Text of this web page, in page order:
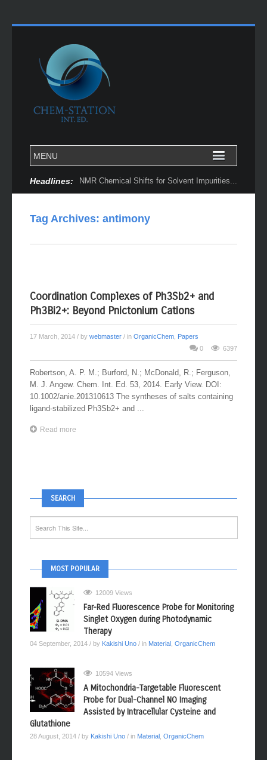
Headlines: NMR Chemical Shifts for Solvent Impurities...
Tag Archives: antimony
Coordination Complexes of Ph3Sb2+ and
Ph3Bi2+: Beyond Pnictonium Cations
17 March, 2014 / by webmaster / in OrganicChem Papers
0
6397
Robertson, A. P. M.; Burford, N.; McDonald, R.; Ferguson,
M. J. Angew. Chem. Int. Ed. 53, 2014. Early View. DOI:
10.1002/anie.201310613 The syntheses of salts containing
ligand-stabilized Ph3Sb2+ and ...
Read more
SEARCH
MOST POPULAR
12009 Views
Far-Red Fluorescence Probe for Monitoring
Singlet Oxygen during Photodynamic
Therapy
04 September, 2014 / by Kakishi Uno / in Material OrganicChem
10594 Views
A Mitochondria-Targetable Fluorescent
Probe for Dual-Channel NO Imaging
Assisted by Intracellular Cysteine and
Glutathione
28 August, 2014 / by Kakishi Uno / in Material OrganicChem